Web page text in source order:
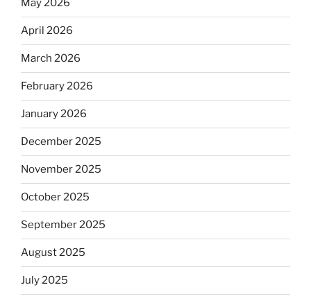
May 2026
April 2026
March 2026
February 2026
January 2026
December 2025
November 2025
October 2025
September 2025
August 2025
July 2025